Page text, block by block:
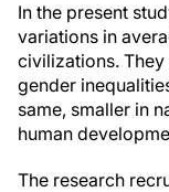
In the present
variations in
civilizations.
gender
same, smaller in
human
The research